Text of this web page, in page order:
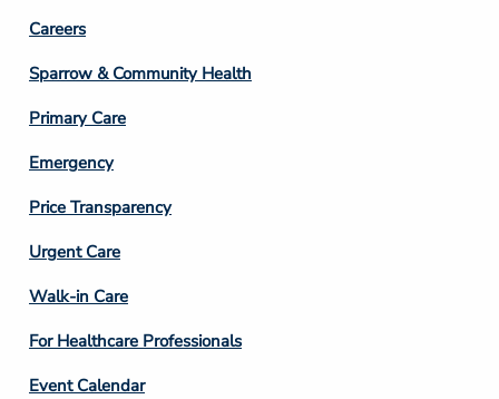
Footer
Column
3
Careers
Sparrow & Community Health
Primary Care
Emergency
Price Transparency
Footer
Column
4
Urgent Care
Walk-in Care
For Healthcare Professionals
Event Calendar